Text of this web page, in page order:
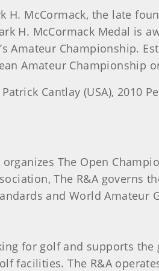
H. McCormack, the late
H. McCormack Medal is
Amateur Championship.
Amateur Championship
Cantlay (USA), 2010
organizes The Open
The R&A governs
and World Amateur
for golf and supports
facilities. The R&A